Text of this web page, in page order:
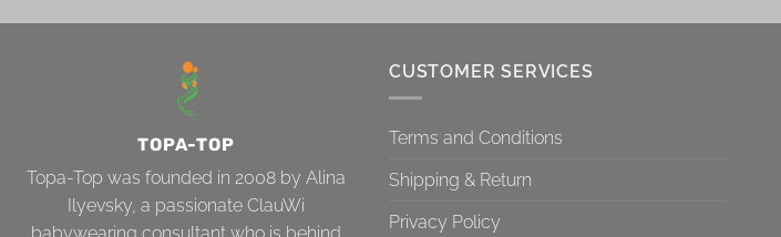
TOPA-TOP
Topa-Top was founded in 2008 by Alina
Ilyevsky, a passionate ClauWi
CUSTOMER SERVICES
Terms and Conditions
Shipping & Return
Privacy Policy